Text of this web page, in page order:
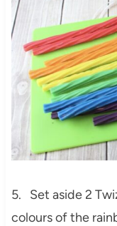
5. Set aside 2
colours of the